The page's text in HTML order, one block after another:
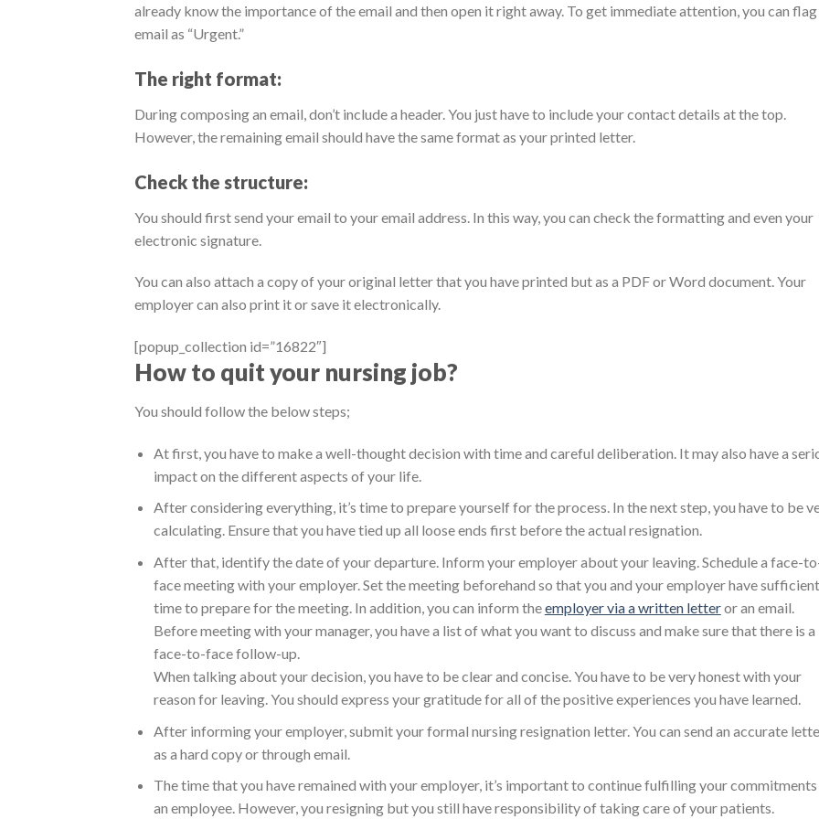
already know the importance of the email and then open it right away. To get immediate attention, you can
email as “Urgent.”
The right format:
During composing an email, don’t include a header. You just have to include your contact details at the top.
However, the remaining email should have the same format as your printed letter.
Check the structure:
You should first send your email to your email address. In this way, you can check the formatting and even your
electronic signature.
You can also attach a copy of your original letter that you have printed but as a PDF or Word document. Your
employer can also print it or save it electronically.
[popup_collection id=”16822″]
How to quit your nursing job?
You should follow the below steps;
At first, you have to make a well-thought decision with time and careful deliberation. It may also have a
impact on the different aspects of your life.
After considering everything, it’s time to prepare yourself for the process. In the next step, you have to be
calculating. Ensure that you have tied up all loose ends first before the actual resignation.
After that, identify the date of your departure. Inform your employer about your leaving. Schedule a face-
face meeting with your employer. Set the meeting beforehand so that you and your employer have sufficient
time to prepare for the meeting. In addition, you can inform theemployer via a written letteror an email.
Before meeting with your manager, you have a list of what you want to discuss and make sure that there is a
face-to-face follow-up.
When talking about your decision, you have to be clear and concise. You have to be very honest with your
reason for leaving. You should express your gratitude for all of the positive experiences you have learned.
After informing your employer, submit your formal nursing resignation letter. You can send an accurate
as a hard copy or through email.
The time that you have remained with your employer, it’s important to continue fulfilling your commitments
an employee. However, you resigning but you still have responsibility of taking care of your patients.